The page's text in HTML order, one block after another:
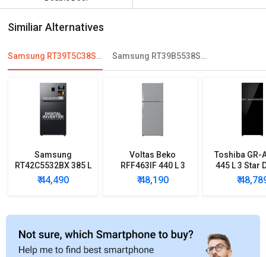
Similiar Alternatives
Samsung RT39T5C38S9 386 L 2 Star Double Door Convertible Refrigerator Samsung RT39B5538S8/TL 394 L 2 Star Double Door Refrigerator
Samsung
RT42C5532BX 385 L
2 Star Double Door
Refrigerator
₹ 44,490
Voltas Beko
RFF463IF 440 L 3
Star Double Door
Inverter
₹ 48,190
Toshiba GR-
445 L 3 Star
Door
₹